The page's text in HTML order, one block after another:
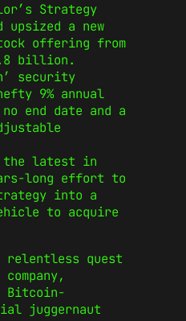
Strategy
upsized a new
offering from
billion.
security
9% annual
end date and a
the latest in
long effort to
into a
to acquire
relentless quest
Bitcoin-
juggernaut